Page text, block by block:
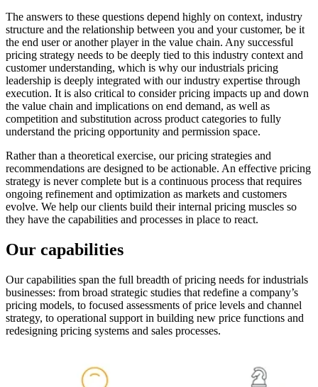
The answers to these questions depend highly on context, industry
structure and the relationship between you and your customer, be it
the end user or another player in the value chain. Any successful
pricing strategy needs to be deeply tied to this industry context and
customer understanding, which is why our industrials pricing
leadership is deeply integrated with our industry expertise through
execution. It is also critical to consider pricing impacts up and down
the value chain and implications on end demand, as well as
competition and substitution across product categories to fully
understand the pricing opportunity and permission space.
Rather than a theoretical exercise, our pricing strategies and
recommendations are designed to be actionable. An effective pricing
strategy is never complete but is a continuous process that requires
ongoing refinement and optimization as markets and customers
evolve. We help our clients build their internal pricing muscles so
they have the capabilities and processes in place to react.
Our capabilities
Our capabilities span the full breadth of pricing needs for industrials
businesses: from broad strategic studies that redefine a company’s
pricing models, to focused assessments of price levels and channel
strategy, to operational support in building new price functions and
redesigning pricing systems and sales processes.